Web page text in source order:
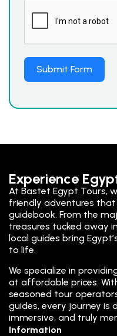
Submit Form
Experience
At Bastet Egypt Tours,
friendly adventures
guidebook. From the
treasures tucked away
local guides bring
to life.
We specialize in
at affordable prices.
seasoned tour
guides, every journey is
immersive, and truly
Information